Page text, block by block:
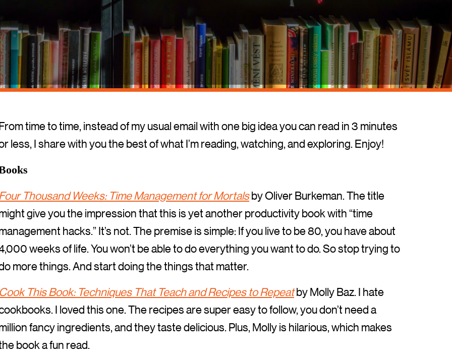
time to time, instead of my usual email with one big idea you can read in 3 minutes
less, I share with you the best of what I’m reading, watching, and exploring. Enjoy!
Thousand Weeks: Time Management for Mortalsby Oliver Burkeman. The title
give you the impression that this is yet another productivity book with “time
hacks.” It’s not. The premise is simple: If you live to be 80, you have about
weeks of life. You won’t be able to do everything you want to do. So stop trying to
more things. And start doing the things that matter.
Cook This Book: Techniques That Teach and Recipes to Repeatby Molly Baz. I hate
I loved this one. The recipes are super easy to follow, you don’t need a
fancy ingredients, and they taste delicious. Plus, Molly is hilarious, which makes
book a fun read.